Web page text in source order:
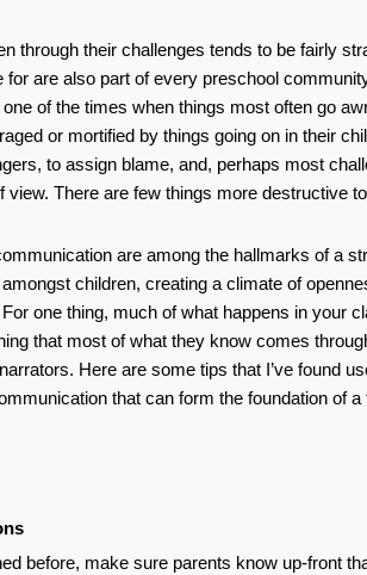
through their challenges tends to be fairly
for are also part of every preschool
of the times when things most often go
or mortified by things going on in their
to assign blame, and, perhaps most
view. There are few things more destructive
are among the hallmarks of a
children, creating a climate of
one thing, much of what happens in your
that most of what they know comes
Here are some tips that I’ve found
that can form the foundation of
before, make sure parents know up-front